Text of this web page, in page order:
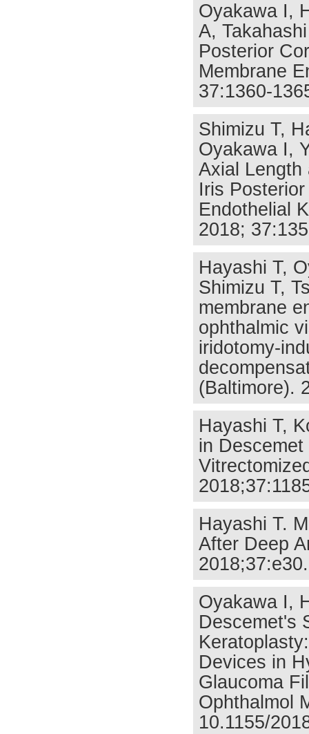
Oyakawa I,
A,
Posterior
Membrane
37:1360-
Shimizu T,
Oyakawa I,
Axial Length
Iris
Endothelial
2018;
Hayashi T,
Shimizu T,
membrane
ophthalmic
iridotomy-
(Baltimore).
Hayashi T,
in
Hayashi T.
After Deep
2018;37:e30.
Oyakawa I,
Descemet's
Devices in
Glaucoma
Ophthalmol
10.1155/